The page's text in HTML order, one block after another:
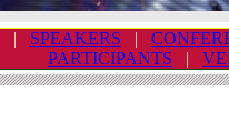
| SPEAKERS |
PARTICIPANTS |